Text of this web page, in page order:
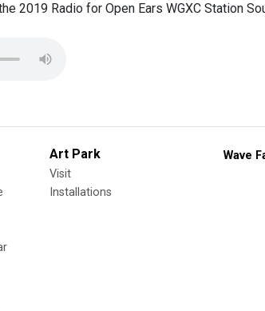
2019 Radio for Open Ears WGXC Station
Art Park
Visit
Installations
Wave